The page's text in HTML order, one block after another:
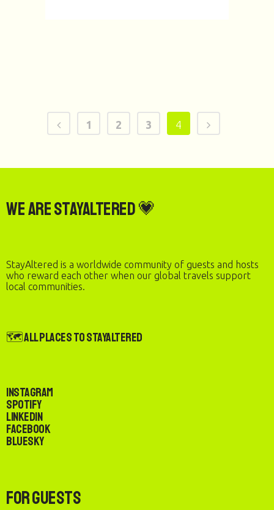
1 2 3 4
We are StayAltered 💗
StayAltered is a worldwide community of guests and hosts
who reward each other when our global travels support
local communities.
🗺️ All Places to StayAltered
Instagram
Spotify
LinkedIn
Facebook
Bluesky
For Guests